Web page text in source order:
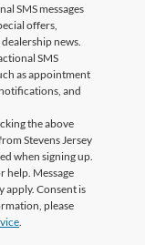
SMS messages
offers,
news.
SMS
as appointment
and
the above
Stevens Jersey
when signing up.
help. Message
apply. Consent is
please
.